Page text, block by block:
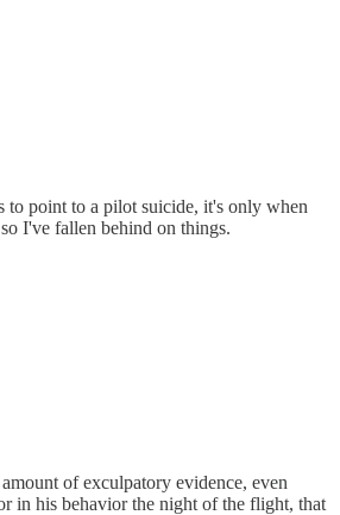
to point to a pilot suicide, it's only when
I've fallen behind on things.
of exculpatory evidence, even
in his behavior the night of the flight, that